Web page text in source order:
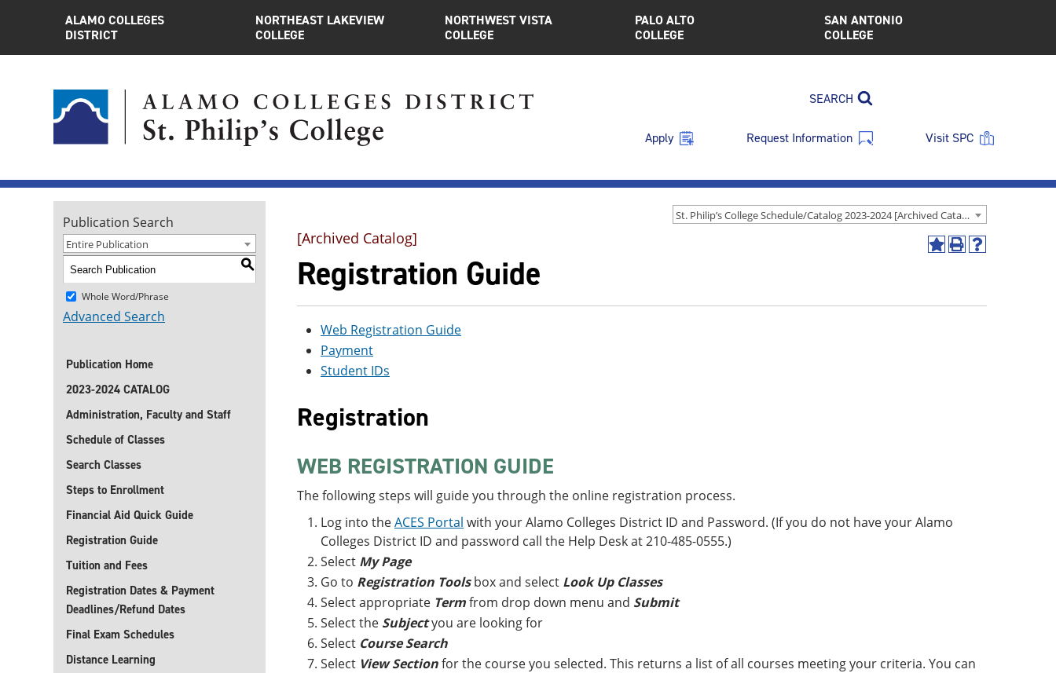
ALAMO COLLEGES
DISTRICT
NORTHEAST LAKEVIEW
COLLEGE
NORTHWEST VISTA
COLLEGE
PALO ALTO
COLLEGE
SAN ANTONIO
COLLEGE
SEARCH
Apply Request Information Visit SPC
St. Philip’s College Schedule/Catalog 2023-2024 [Archived Catalog]
Publication Search
Entire Publication
S
Whole Word/Phrase
Advanced Search
Publication Home
2023-2024 CATALOG
Administration, Faculty and Staff
Schedule of Classes
Search Classes
Steps to Enrollment
Financial Aid Quick Guide
Registration Guide
Tuition and Fees
Registration Dates & Payment
Deadlines/Refund Dates
Final Exam Schedules
Distance Learning
Add
(opens
Print
window)
Help
window)
[Archived Catalog]
Registration Guide
Web Registration Guide
Payment
Student IDs
Registration
WEB REGISTRATION GUIDE
The following steps will guide you through the online registration process.
Log into theACES Portal with your Alamo Colleges District ID and Password. (If you do not have your Alamo
Colleges District ID and password call the Help Desk at 210-485-0555.)
Select My Page
Go to Registration Toolsbox and select Look Up Classes
Select appropriate Termfrom drop down menu and Submit
Select the Subjectyou are looking for
Select Course Search
Select View Sectionfor the course you selected. This returns a list of all courses meeting your criteria. You can